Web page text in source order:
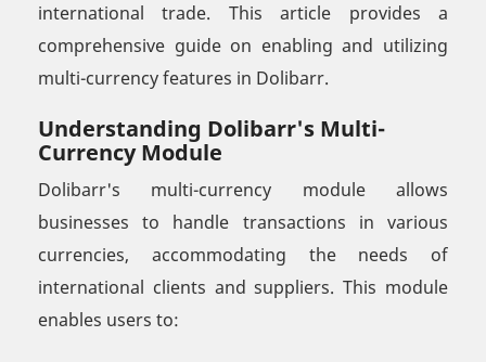
international trade. This article provides a
comprehensive guide on enabling and utilizing
multi-currency features in Dolibarr.
Understanding Dolibarr's Multi-
Currency Module
Dolibarr's multi-currency module allows
businesses to handle transactions in various
currencies, accommodating the needs of
international clients and suppliers. This module
enables users to: